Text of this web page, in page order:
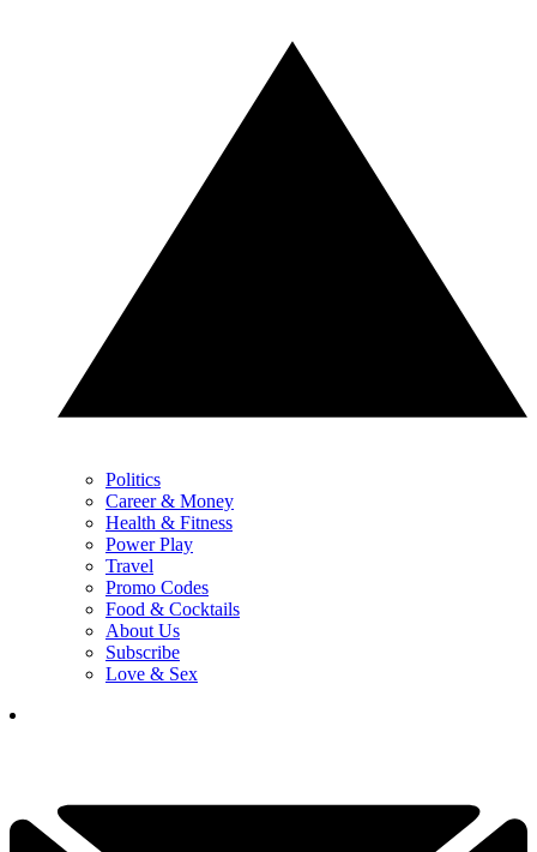
Politics
Career & Money
Health & Fitness
Power Play
Travel
Promo Codes
Food & Cocktails
About Us
Subscribe
Love & Sex